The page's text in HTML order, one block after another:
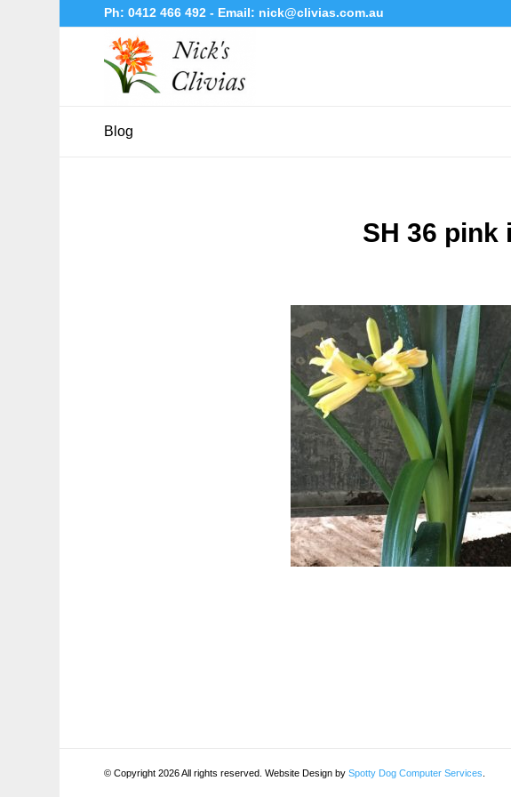
Ph:0412 466 492- Email: nick@clivias.com.au
Blog
SH 36 pink
© Copyright 2026 All rights reserved. Website Design bySpotty Dog Computer Services